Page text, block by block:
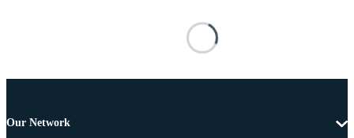
Our Network